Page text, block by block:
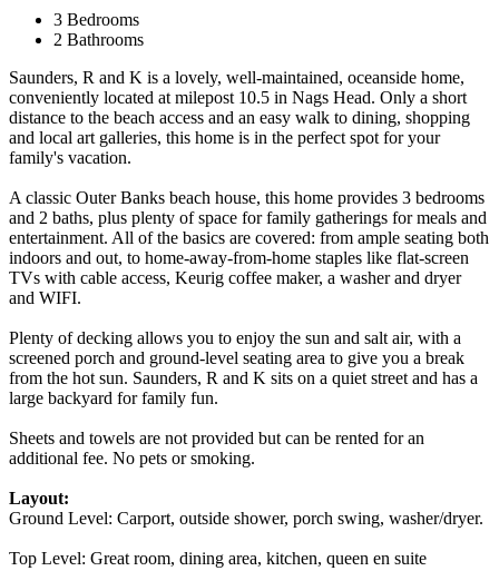
3 Bedrooms
2 Bathrooms
Saunders, R and K is a lovely, well-maintained, oceanside home,
conveniently located at milepost 10.5 in Nags Head. Only a short
distance to the beach access and an easy walk to dining, shopping
and local art galleries, this home is in the perfect spot for your
family's vacation.
A classic Outer Banks beach house, this home provides 3 bedrooms
and 2 baths, plus plenty of space for family gatherings for meals and
entertainment. All of the basics are covered: from ample seating both
indoors and out, to home-away-from-home staples like flat-screen
TVs with cable access, Keurig coffee maker, a washer and dryer
and WIFI.
Plenty of decking allows you to enjoy the sun and salt air, with a
screened porch and ground-level seating area to give you a break
from the hot sun. Saunders, R and K sits on a quiet street and has a
large backyard for family fun.
Sheets and towels are not provided but can be rented for an
additional fee. No pets or smoking.
Layout:
Ground Level: Carport, outside shower, porch swing, washer/dryer.
Top Level: Great room, dining area, kitchen, queen en suite